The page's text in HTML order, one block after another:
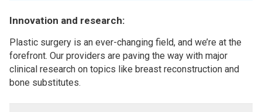
Innovation and research:
Plastic surgery is an ever-changing field, and we’re at the
forefront. Our providers are paving the way with major
clinical research on topics like breast reconstruction and
bone substitutes.